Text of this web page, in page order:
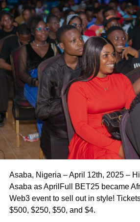
Asaba, Nigeria – April 12th, 2025 –
Asaba as AprilFull BET25 became
Web3 event to sell out in style!
$500, $250, $50, and $4.